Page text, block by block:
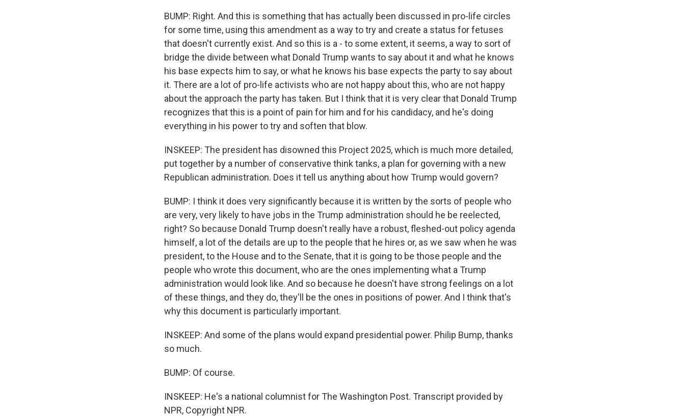
BUMP: Right. And this is something that has actually been discussed in pro-life circles
for some time, using this amendment as a way to try and create a status for fetuses
that doesn't currently exist. And so this is a - to some extent, it seems, a way to sort of
bridge the divide between what Donald Trump wants to say about it and what he knows
his base expects him to say, or what he knows his base expects the party to say about
it. There are a lot of pro-life activists who are not happy about this, who are not happy
about the approach the party has taken. But I think that it is very clear that Donald Trump
recognizes that this is a point of pain for him and for his candidacy, and he's doing
everything in his power to try and soften that blow.
INSKEEP: The president has disowned this Project 2025, which is much more detailed,
put together by a number of conservative think tanks, a plan for governing with a new
Republican administration. Does it tell us anything about how Trump would govern?
BUMP: I think it does very significantly because it is written by the sorts of people who
are very, very likely to have jobs in the Trump administration should he be reelected,
right? So because Donald Trump doesn't really have a robust, fleshed-out policy agenda
himself, a lot of the details are up to the people that he hires or, as we saw when he was
president, to the House and to the Senate, that it is going to be those people and the
people who wrote this document, who are the ones implementing what a Trump
administration would look like. And so because he doesn't have strong feelings on a lot
of these things, and they do, they'll be the ones in positions of power. And I think that's
why this document is particularly important.
INSKEEP: And some of the plans would expand presidential power. Philip Bump, thanks
so much.
BUMP: Of course.
INSKEEP: He's a national columnist for The Washington Post. Transcript provided by
NPR, Copyright NPR.